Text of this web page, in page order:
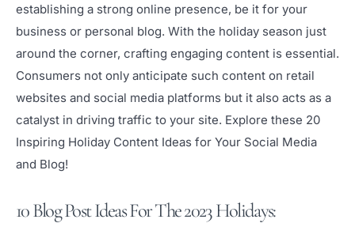
establishing a strong online presence, be it for your
business or personal blog. With the holiday season just
around the corner, crafting engaging content is essential.
Consumers not only anticipate such content on retail
websites and social media platforms but it also acts as a
catalyst in driving traffic to your site. Explore these 20
Inspiring Holiday Content Ideas for Your Social Media
and Blog!
10 Blog Post Ideas For The 2023 Holidays: